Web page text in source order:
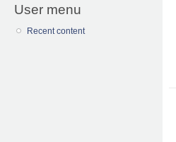
User menu
Recent content